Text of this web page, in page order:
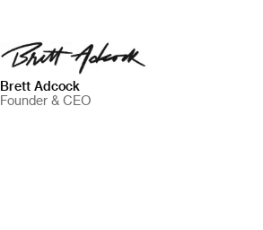
Brett Adcock
Founder & CEO